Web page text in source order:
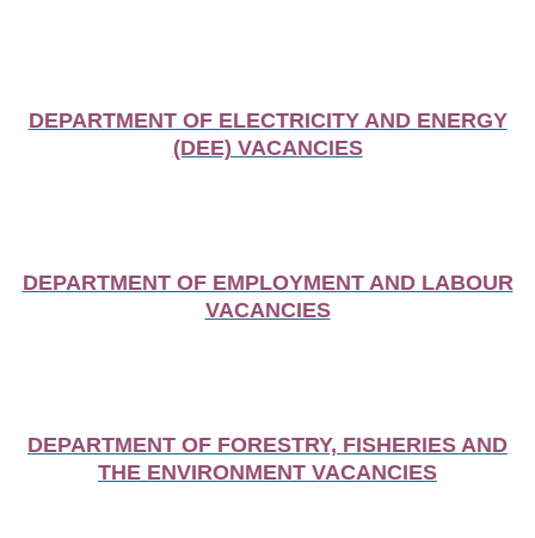
DEPARTMENT OF ELECTRICITY AND ENERGY
(DEE) VACANCIES
DEPARTMENT OF EMPLOYMENT AND LABOUR
VACANCIES
DEPARTMENT OF FORESTRY, FISHERIES AND
THE ENVIRONMENT VACANCIES